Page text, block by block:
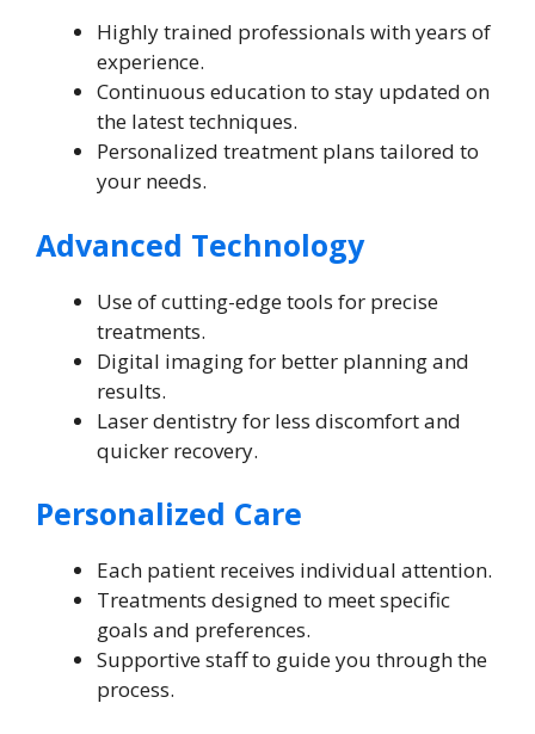
Highly trained professionals with years of
experience.
Continuous education to stay updated on
the latest techniques.
Personalized treatment plans tailored to
your needs.
Advanced Technology
Use of cutting-edge tools for precise
treatments.
Digital imaging for better planning and
results.
Laser dentistry for less discomfort and
quicker recovery.
Personalized Care
Each patient receives individual attention.
Treatments designed to meet specific
goals and preferences.
Supportive staff to guide you through the
process.